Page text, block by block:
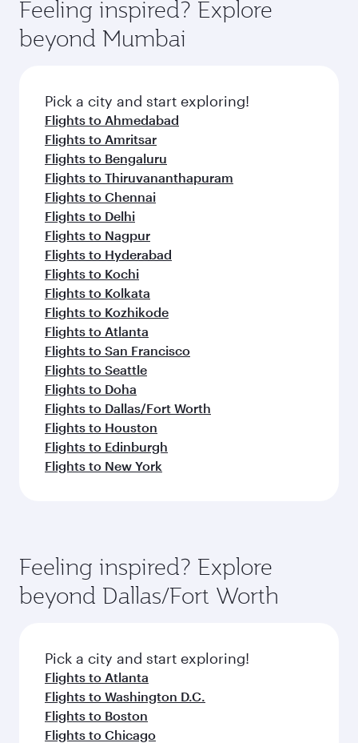
Anytime.
from your journey and rejuvenate yourself with
a variety of world-class amenities before your
connecting flight.
soft blanket and pillow. Explore thousands of
entertainment options on Oryx One including
fresh ingredients and inspired by global
flavours.
Feeling inspired? Explore
beyond Mumbai
Pick a city and start exploring!
Flights to Ahmedabad
Flights to Amritsar
Flights to Bengaluru
Flights to Thiruvananthapuram
Flights to Chennai
Flights to Delhi
Flights to Nagpur
Flights to Hyderabad
Flights to Kochi
Flights to Kolkata
Flights to Kozhikode
Flights to Atlanta
Flights to San Francisco
Flights to Seattle
Flights to Doha
Flights to Dallas/Fort Worth
Flights to Houston
Flights to Edinburgh
Flights to New York
Feeling inspired? Explore
beyond Dallas/Fort Worth
Pick a city and start exploring!
Flights to Atlanta
Flights to Washington D.C.
Flights to Boston
Flights to Chicago